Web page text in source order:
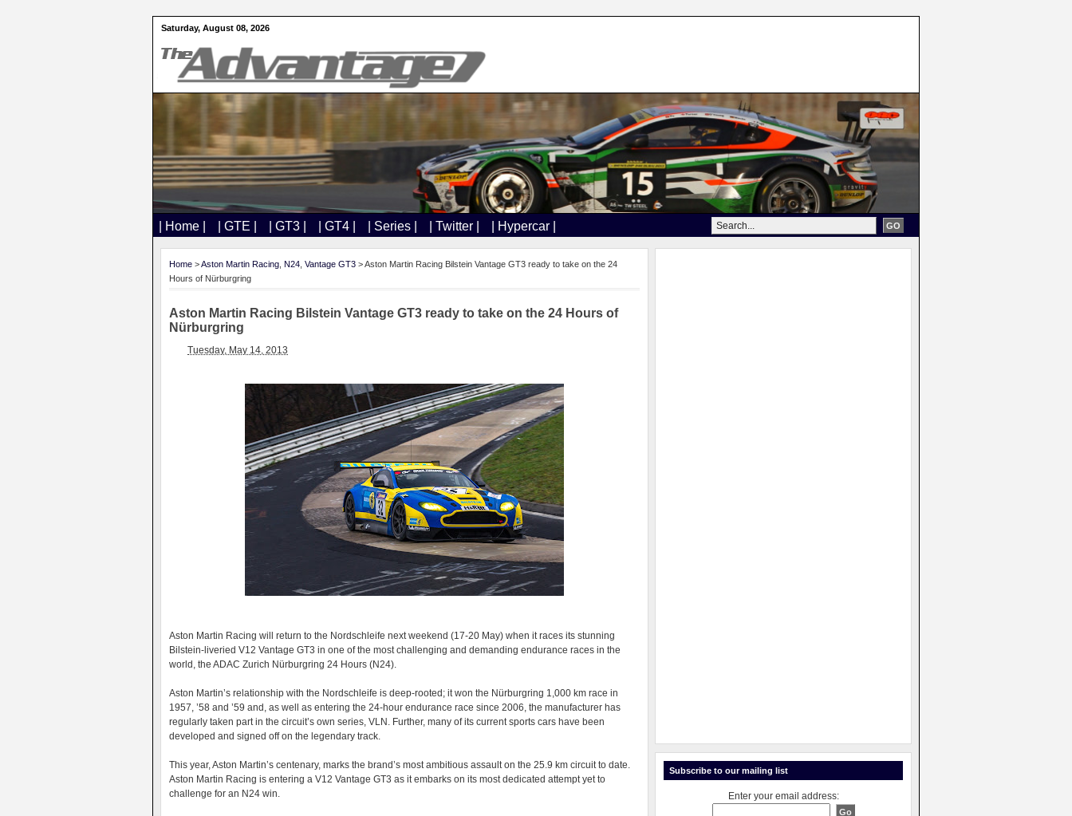
Saturday, August 08, 2026
| Home | | GTE | | GT3 | | GT4 | | Series | | Twitter | | Hypercar |
Home >Aston Martin Racing N24 Vantage GT3 > Aston Martin Racing ​Bilstein Vantage GT3​ ready to take on th​e 24
Hours of Nürbur​gring​
Aston Martin Racing ​Bilstein Vantage GT3​ ready to take on th​e 24 Hours of
Nürbur​gring​
Tuesday, May 14, 2013
Aston Martin Racing will return to the Nordschleife next weekend (17-20 May) when it races its stunning
Bilstein-liveried V12 Vantage GT3 in one of the most challenging and demanding endurance races in the
world, the ADAC Zurich Nürburgring 24 Hours (N24).
Aston Martin’s relationship with the Nordschleife is deep-rooted; it won the Nürburgring 1,000 km race in
1957, ’58 and ’59 and, as well as entering the 24-hour endurance race since 2006, the manufacturer has
regularly taken part in the circuit’s own series, VLN. Further, many of its current sports cars have been
developed and signed off on the legendary track.
This year, Aston Martin’s centenary, marks the brand’s most ambitious assault on the 25.9 km circuit to date.
Aston Martin Racing is entering a V12 Vantage GT3 as it embarks on its most dedicated attempt yet to
challenge for an N24 win.
Subscribe to our mailing list
Enter your email address: